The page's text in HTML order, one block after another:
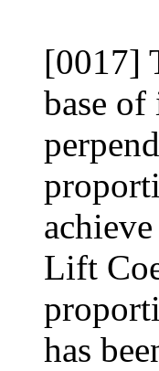
[0017]
base
Lift
has